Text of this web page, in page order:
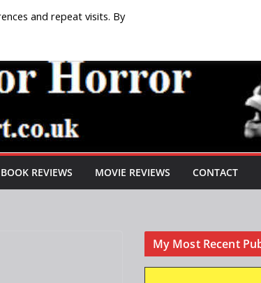
BOOK REVIEWS MOVIE REVIEWS CONTACT
My Most Recent
and repeat visits. By